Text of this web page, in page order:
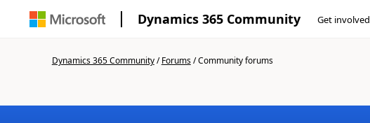
Dynamics 365 Community Get involved
Dynamics 365 Community/Forums/Community forums